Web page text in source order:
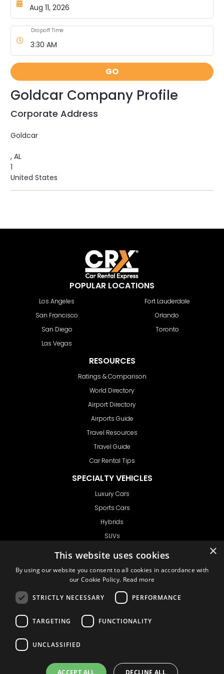
Dropoff Time
GO
Goldcar Company Profile
Corporate Address
Goldcar
, AL
1
United States
POPULAR LOCATIONS
Los Angeles
San Francisco
San Diego
Las Vegas
Fort Lauderdale
Orlando
Toronto
RESOURCES
Ratings & Comparison
World Directory
Airport Directory
Airports Guide
Travel Resources
Travel Guide
Car Rental Tips
SPECIALTY VEHICLES
Luxury Cars
Sports Cars
Hybrids
SUVs
GET IN TOUCH
Ask CRX
Agency Login
×
This website uses cookies
By using our website you consent to all cookies in accordance with
our Cookie Policy. Read more
STRICTLY NECESSARY PERFORMANCE
TARGETING FUNCTIONALITY
UNCLASSIFIED
ACCEPT ALL DECLINE ALL